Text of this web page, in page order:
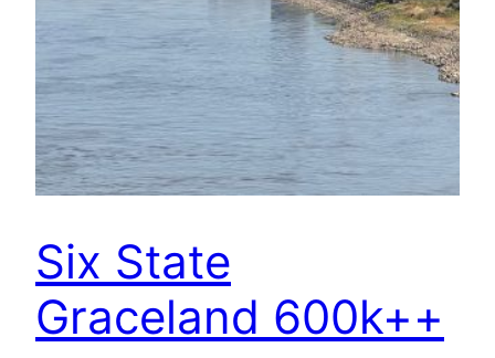
Six State
Graceland 600k++